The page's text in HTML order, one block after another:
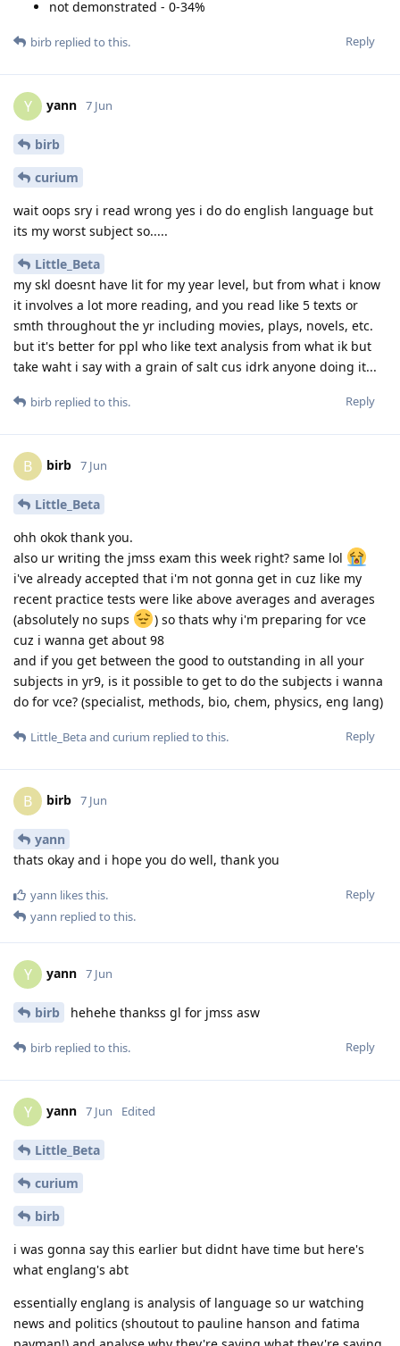
not demonstrated - 0-34%
Reply
birb replied to this.
Y yann 7 Jun
birb
curium
wait oops sry i read wrong yes i do do english language but
its my worst subject so.....
Little_Beta
my skl doesnt have lit for my year level, but from what i know
it involves a lot more reading, and you read like 5 texts or
smth throughout the yr including movies, plays, novels, etc.
but it's better for ppl who like text analysis from what ik but
take waht i say with a grain of salt cus idrk anyone doing it...
Reply
birb replied to this.
B birb 7 Jun
Little_Beta
ohh okok thank you.
also ur writing the jmss exam this week right? same lol
i've already accepted that i'm not gonna get in cuz like my
recent practice tests were like above averages and averages
(absolutely no sups
) so thats why i'm preparing for vce
cuz i wanna get about 98
and if you get between the good to outstanding in all your
subjects in yr9, is it possible to get to do the subjects i wanna
do for vce? (specialist, methods, bio, chem, physics, eng lang)
Reply
Little_Betaand curium replied to this.
B birb 7 Jun
yann
thats okay and i hope you do well, thank you
Reply
yann likes this.
yann replied to this.
Y yann 7 Jun
birb hehehe thankss gl for jmss asw
Reply
birb replied to this.
Y yann 7 Jun Edited
Little_Beta
curium
birb
i was gonna say this earlier but didnt have time but here's
what englang's abt
essentially englang is analysis of language so ur watching
news and politics (shoutout to pauline hanson and fatima